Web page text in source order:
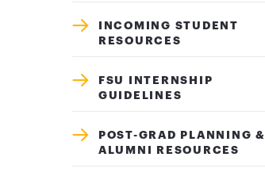
INCOMING STUDENT
RESOURCES
FSU INTERNSHIP
GUIDELINES
POST-GRAD PLANNING &
ALUMNI RESOURCES